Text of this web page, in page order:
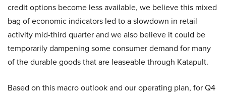
credit options become less available, we believe this mixed
bag of economic indicators led to a slowdown in retail
activity mid-third quarter and we also believe it could be
temporarily dampening some consumer demand for many
of the durable goods that are leaseable through Katapult.
Based on this macro outlook and our operating plan, for Q4